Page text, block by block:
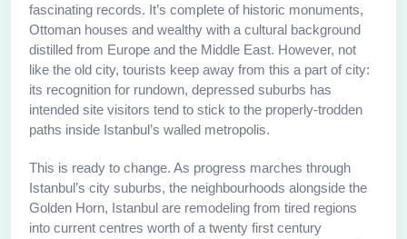
fascinating records. It’s complete of historic monuments,
Ottoman houses and wealthy with a cultural background
distilled from Europe and the Middle East. However, not
like the old city, tourists keep away from this a part of city:
its recognition for rundown, depressed suburbs has
intended site visitors tend to stick to the properly-trodden
paths inside Istanbul’s walled metropolis.
This is ready to change. As progress marches through
Istanbul’s city suburbs, the neighbourhoods alongside the
Golden Horn, Istanbul are remodeling from tired regions
into current centres worth of a twenty first century